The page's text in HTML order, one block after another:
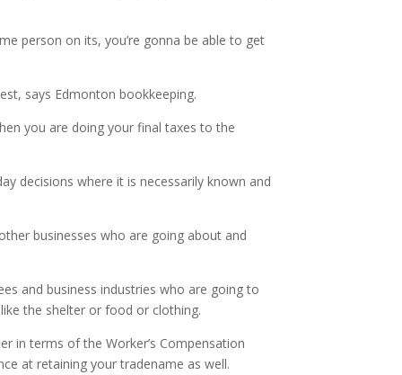
person on its, you’re gonna be able to get
says Edmonton bookkeeping.
you are doing your final taxes to the
decisions where it is necessarily known and
businesses who are going about and
and business industries who are going to
the shelter or food or clothing.
in terms of the Worker’s Compensation
at retaining your tradename as well.